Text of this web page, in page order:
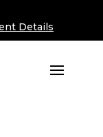
Details